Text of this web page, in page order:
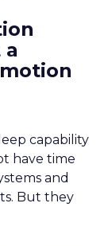
capability
have time
and
But they